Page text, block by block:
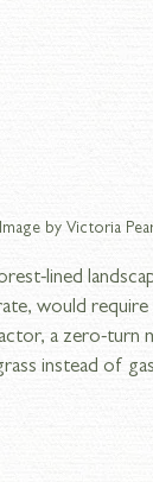
Image by Victoria
lined
would
a zero-turn
instead of